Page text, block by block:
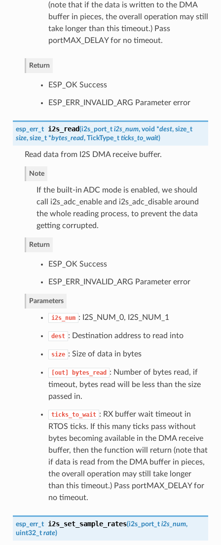
(note that if the data is written to the DMA
buffer in pieces, the overall operation may still
take longer than this timeout.) Pass
portMAX_DELAY for no timeout.
Return
ESP_OK Success
ESP_ERR_INVALID_ARG Parameter error
esp_err_t i2s_read(i2s_port_t i2s_num, void *dest, size_t
size, size_t *bytes_read, TickType_t ticks_to_wait)
Read data from I2S DMA receive buffer.
Note
If the built-in ADC mode is enabled, we should
call i2s_adc_enable and i2s_adc_disable around
the whole reading process, to prevent the data
getting corrupted.
Return
ESP_OK Success
ESP_ERR_INVALID_ARG Parameter error
Parameters
i2s_num : I2S_NUM_0, I2S_NUM_1
dest : Destination address to read into
size : Size of data in bytes
[out] bytes_read
: Number of bytes read, if
timeout, bytes read will be less than the size
passed in.
ticks_to_wait : RX buffer wait timeout in
RTOS ticks. If this many ticks pass without
bytes becoming available in the DMA receive
buffer, then the function will return (note that
if data is read from the DMA buffer in pieces,
the overall operation may still take longer
than this timeout.) Pass portMAX_DELAY for
no timeout.
esp_err_t i2s_set_sample_rates(i2s_port_t i2s_num,
uint32_t rate)